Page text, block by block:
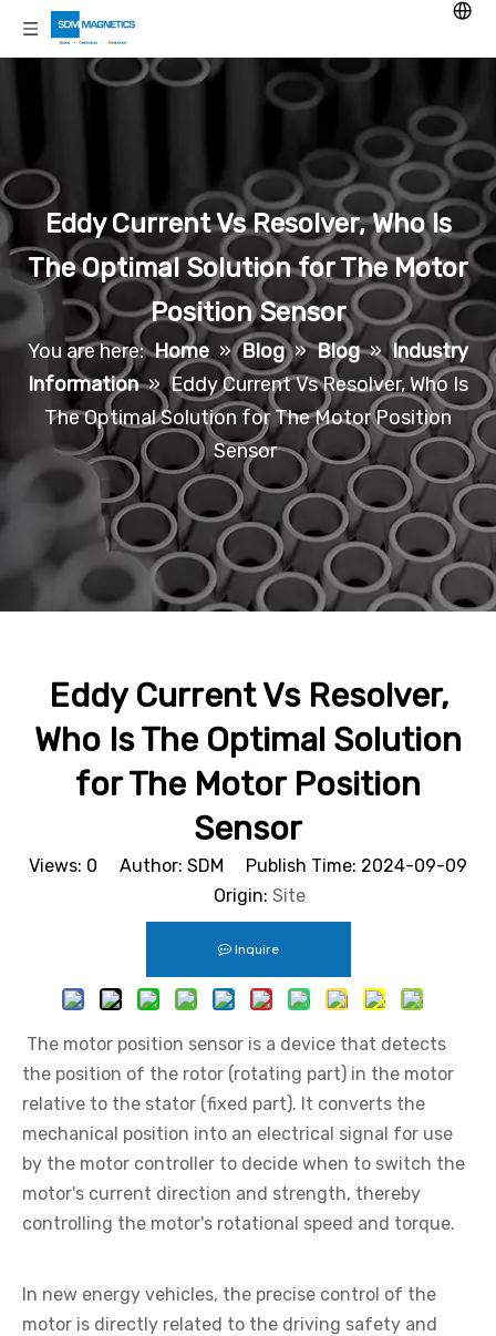
Eddy Current Vs Resolver, Who Is
The Optimal Solution for The Motor
Position Sensor
You are here: Home » Blog » Blog » Industry
Information » Eddy Current Vs Resolver, Who Is
The Optimal Solution for The Motor Position
Sensor
Eddy Current Vs Resolver,
Who Is The Optimal Solution
for The Motor Position
Sensor
Views: 0 Author: SDM Publish Time: 2024-09-09
Origin: Site
Inquire
The motor position sensor is a device that detects
the position of the rotor (rotating part) in the motor
relative to the stator (fixed part). It converts the
mechanical position into an electrical signal for use
by the motor controller to decide when to switch the
motor's current direction and strength, thereby
controlling the motor's rotational speed and torque.
In new energy vehicles, the precise control of the
motor is directly related to the driving safety and